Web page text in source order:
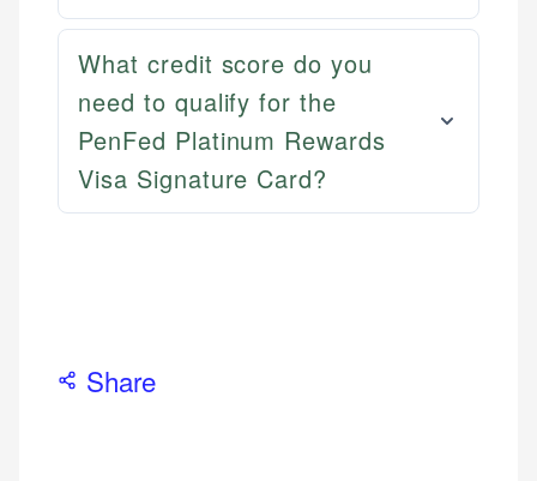
What credit score do you
need to qualify for the
PenFed Platinum Rewards
Visa Signature Card?
Share